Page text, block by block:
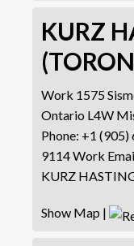
KURZ
Work 1575
Ontario L4W
Phone: +1 (905)
9114Work
KURZ
Show Map |